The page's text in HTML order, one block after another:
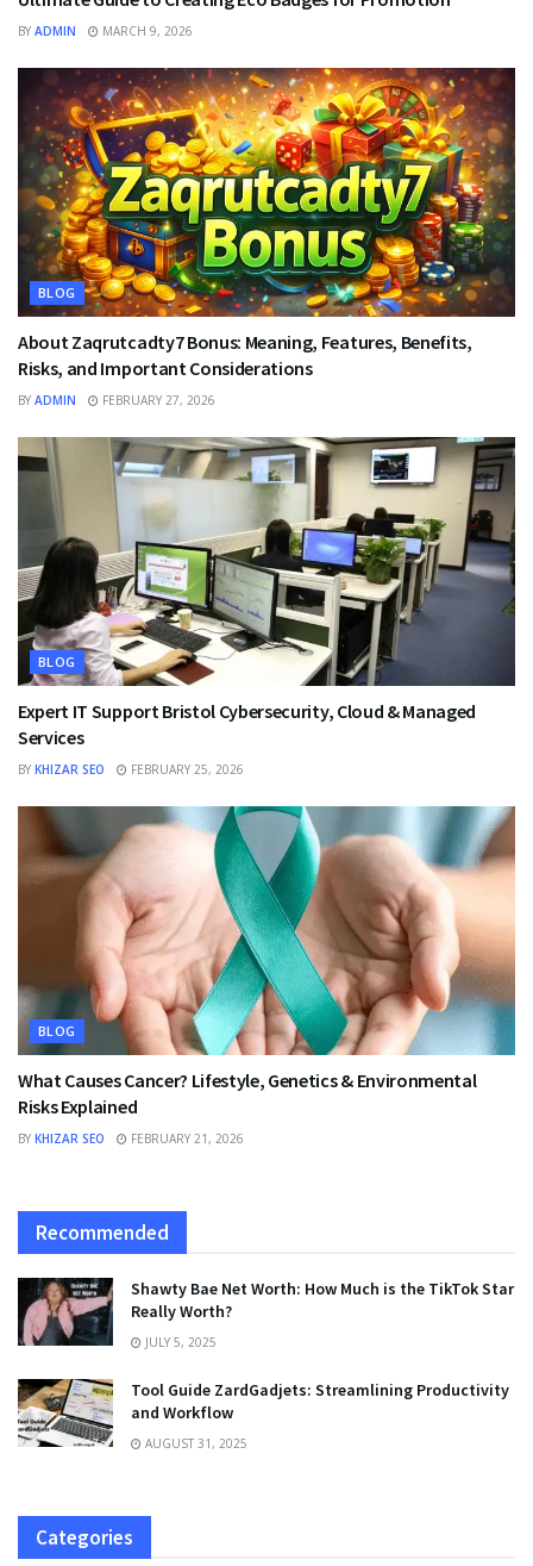
BY ADMIN MARCH 9, 2026
BLOG
About Zaqrutcadty7 Bonus: Meaning, Features, Benefits,
Risks, and Important Considerations
BY ADMIN FEBRUARY 27, 2026
BLOG
Expert IT Support Bristol Cybersecurity, Cloud & Managed
Services
BY KHIZAR SEO FEBRUARY 25, 2026
BLOG
What Causes Cancer? Lifestyle, Genetics & Environmental
Risks Explained
BY KHIZAR SEO FEBRUARY 21, 2026
Recommended
Shawty Bae Net Worth: How Much is the TikTok Star
Really Worth?
JULY 5, 2025
Tool Guide ZardGadjets: Streamlining Productivity
and Workflow
AUGUST 31, 2025
Categories